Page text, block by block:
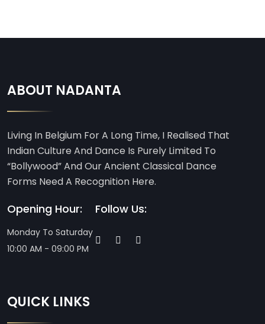
ABOUT NADANTA
Living In Belgium For A Long Time, I Realised That
Indian Culture And Dance Is Purely Limited To
“Bollywood” And Our Ancient Classical Dance
Forms Need A Recognition Here.
Opening Hour:
Monday To Saturday
10:00 AM - 09:00 PM
Follow Us:
QUICK LINKS